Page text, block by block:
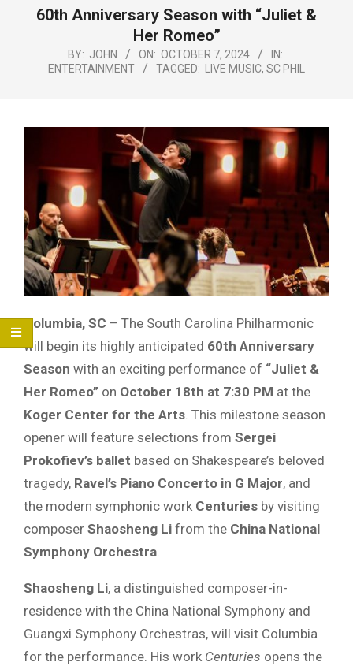
60th Anniversary Season with “Juliet &
Her Romeo”
BY: JOHN ON: OCTOBER 7, 2024
IN:
ENTERTAINMENT
TAGGED: LIVE MUSIC, SC PHIL
Columbia, SC – The South Carolina Philharmonic
will begin its highly anticipated 60th Anniversary
Season with an exciting performance of “Juliet &
Her Romeo” on October 18th at 7:30 PM at the
Koger Center for the Arts . This milestone season
opener will feature selections from Sergei
Prokofiev’s ballet based on Shakespeare’s beloved
tragedy, Ravel’s Piano Concerto in G Major, and
the modern symphonic work Centuries by visiting
composer Shaosheng Li from the China National
Symphony Orchestra
Shaosheng Li, a distinguished composer-in-
residence with the China National Symphony and
Guangxi Symphony Orchestras, will visit Columbia
for the performance. His work Centuries opens the